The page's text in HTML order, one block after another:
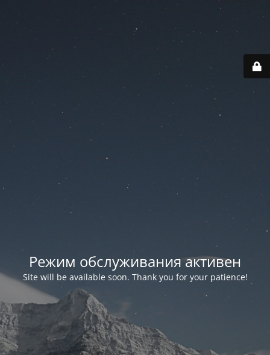
Режим обслуживания активен
Site will be available soon. Thank you for your patience!